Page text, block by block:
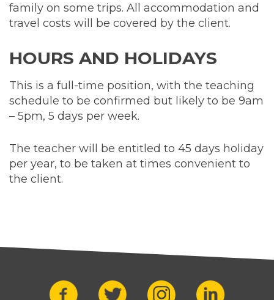
family on some trips. All accommodation and
travel costs will be covered by the client.
HOURS AND HOLIDAYS
This is a full-time position, with the teaching
schedule to be confirmed but likely to be 9am
– 5pm, 5 days per week.
The teacher will be entitled to 45 days holiday
per year, to be taken at times convenient to
the client.